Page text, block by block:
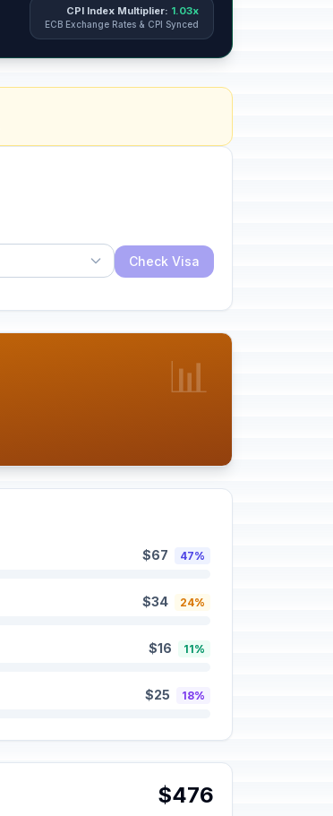
CPI Index Multiplier: 1.03x
ECB Exchange Rates & CPI Synced
Check Visa
📊
$67 47%
$34 24%
$16 11%
$25 18%
$476